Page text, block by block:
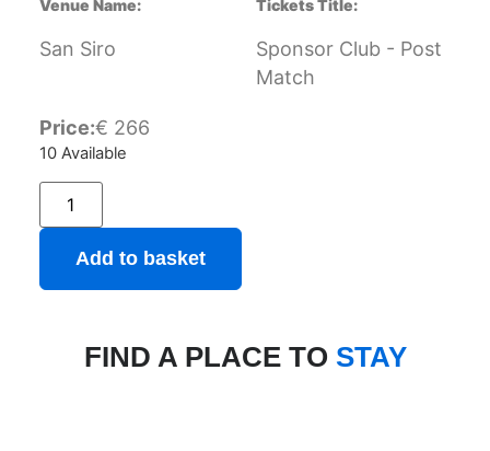
Venue Name:
San Siro
Tickets Title:
Sponsor Club - Post
Match
Price:€ 266
10 Available
Add to basket
FIND A PLACE TO STAY